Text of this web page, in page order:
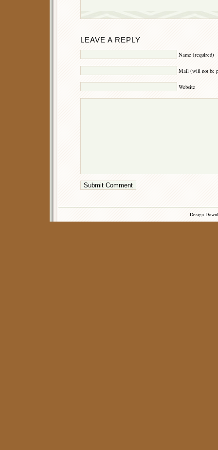
LEAVE A REPLY
Name (required)
Mail (will not be
Website
Design